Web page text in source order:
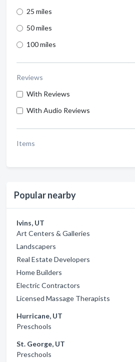
25 miles
50 miles
100 miles
Reviews
With Reviews
With Audio Reviews
Items
Popular nearby
Ivins, UT
Art Centers & Galleries
Landscapers
Real Estate Developers
Home Builders
Electric Contractors
Licensed Massage Therapists
Hurricane, UT
Preschools
St. George, UT
Preschools